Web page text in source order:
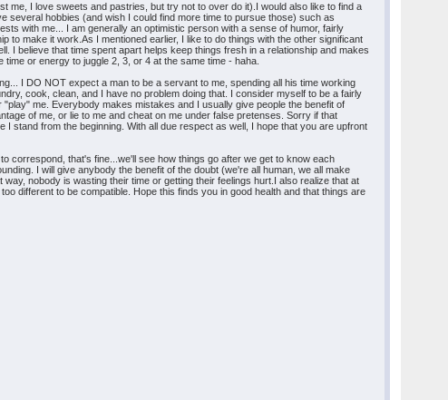
me, I love sweets and pastries, but try not to over do it).I would also like to find a
several hobbies (and wish I could find more time to pursue those) such as
with me... I am generally an optimistic person with a sense of humor, fairly
to make it work.As I mentioned earlier, I like to do things with the other significant
I believe that time spent apart helps keep things fresh in a relationship and makes
or energy to juggle 2, 3, or 4 at the same time - haha.
I DO NOT expect a man to be a servant to me, spending all his time working
cook, clean, and I have no problem doing that. I consider myself to be a fairly
me. Everybody makes mistakes and I usually give people the benefit of
of me, or lie to me and cheat on me under false pretenses. Sorry if that
stand from the beginning. With all due respect as well, I hope that you are upfront
correspond, that's fine...we'll see how things go after we get to know each
I will give anybody the benefit of the doubt (we're all human, we all make
nobody is wasting their time or getting their feelings hurt.I also realize that at
different to be compatible. Hope this finds you in good health and that things are